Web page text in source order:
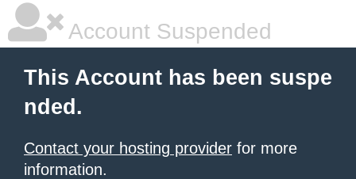
Account Suspended
This Account has been suspe
nded.
Contact your hosting provider for more
information.